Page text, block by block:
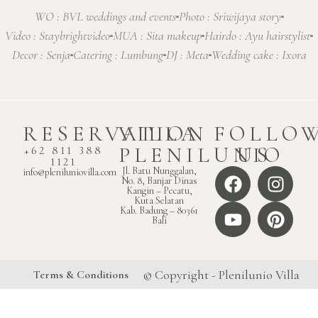
WO : BVL weddings and eventsPhoto : Sriwijaya story
Video : Staybrightvideo MUA : Sita makeup Hairdo : Ayu hairstylist
Decor : Senja Catering : LumbungDJ : Meta Wedding cake : Ixora
RESERVATION
+62 811 388
1121
info@pleniluniovilla.com
VILLA
PLENILUNIO
Jl. Batu Nunggalan,
No. 8, Banjar Dinas
Kangin – Pecatu,
Kuta Selatan
Kab. Badung – 80361
Bali
US
© Copyright - Plenilunio Villa
Terms & Conditions